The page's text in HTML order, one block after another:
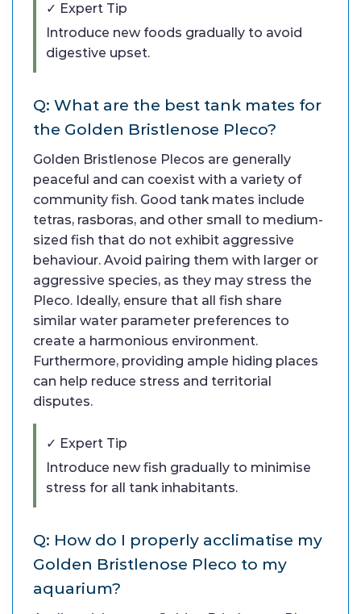
✓ Expert Tip
Introduce new foods gradually to avoid
digestive upset.
Q: What are the best tank mates for
the Golden Bristlenose Pleco?
Golden Bristlenose Plecos are generally
peaceful and can coexist with a variety of
community fish. Good tank mates include
tetras, rasboras, and other small to medium-
sized fish that do not exhibit aggressive
behaviour. Avoid pairing them with larger or
aggressive species, as they may stress the
Pleco. Ideally, ensure that all fish share
similar water parameter preferences to
create a harmonious environment.
Furthermore, providing ample hiding places
can help reduce stress and territorial
disputes.
✓ Expert Tip
Introduce new fish gradually to minimise
stress for all tank inhabitants.
Q: How do I properly acclimatise my
Golden Bristlenose Pleco to my
aquarium?